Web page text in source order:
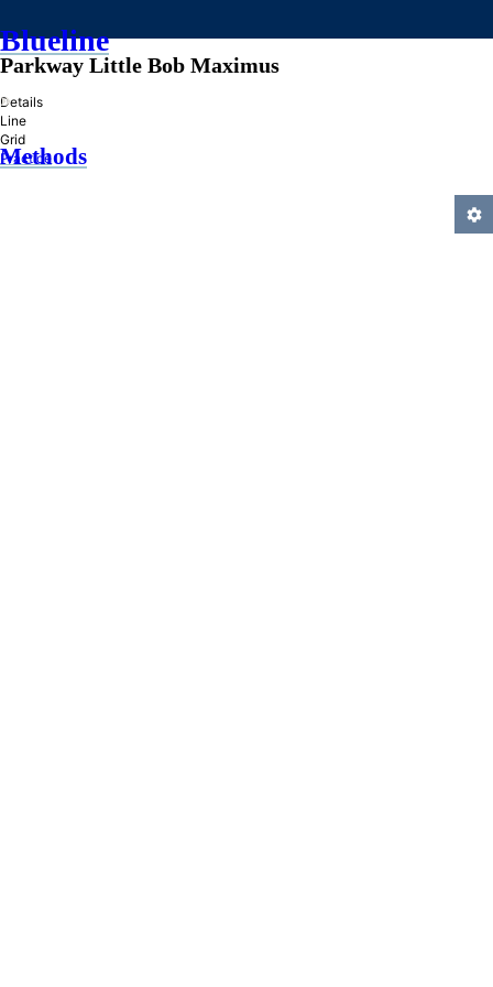
Blueline
»
Methods
Parkway Little Bob Maximus
Details
Line
Grid
Practice